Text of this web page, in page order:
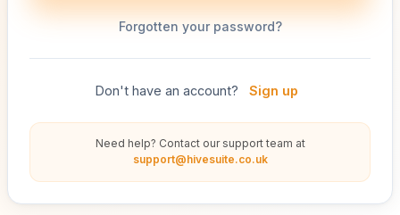
Forgotten your password?
Don't have an account? Sign up
Need help? Contact our support team at
support@hivesuite.co.uk